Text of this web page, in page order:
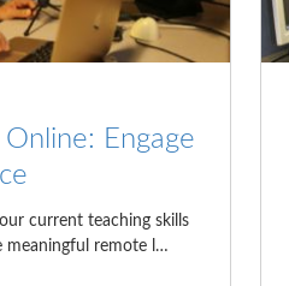
Engage
current teaching skills
meaningful remote l…